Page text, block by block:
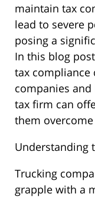
maintain tax
lead to severe
posing a
In this blog
tax compliance
companies
tax firm can
them
Understanding
Trucking
grapple with a